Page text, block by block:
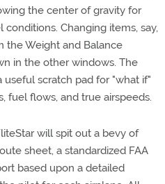
the center of gravity for
Changing items, say,
the Weight and Balance
in the other windows. The
scratch pad for "what if"
fuel flows, and true airspeeds.
will spit out a bevy of
sheet, a standardized FAA
based upon a detailed